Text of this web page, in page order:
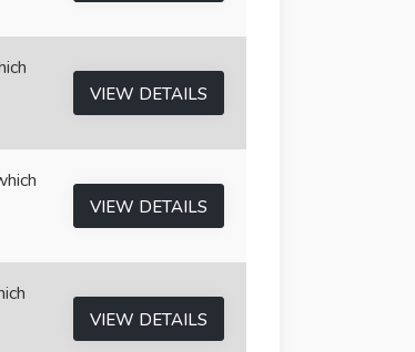
VIEW DETAILS
VIEW DETAILS
VIEW DETAILS